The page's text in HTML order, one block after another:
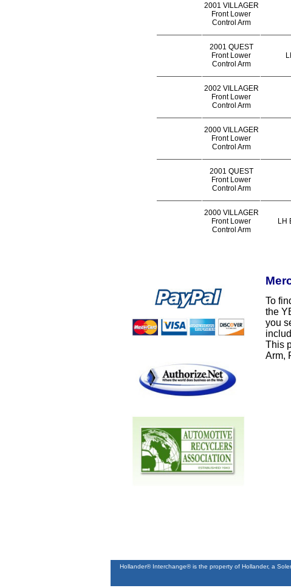
2001 VILLAGER
Front Lower
Control Arm
2001 QUEST
Front Lower
Control Arm
2002 VILLAGER
Front Lower
Control Arm
2000 VILLAGER
Front Lower
Control Arm
2001 QUEST
Front Lower
Control Arm
2000 VILLAGER
Front Lower
Control Arm
LH
To
the
you
This
Arm,
Hollander® Interchange® is the property of Hollander, a